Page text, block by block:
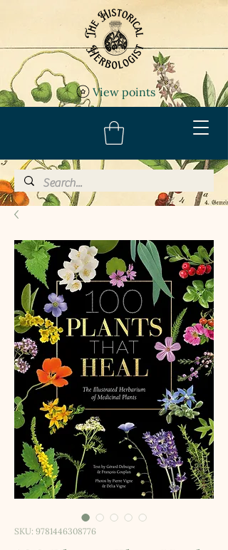
View points
SKU: 9781446308776